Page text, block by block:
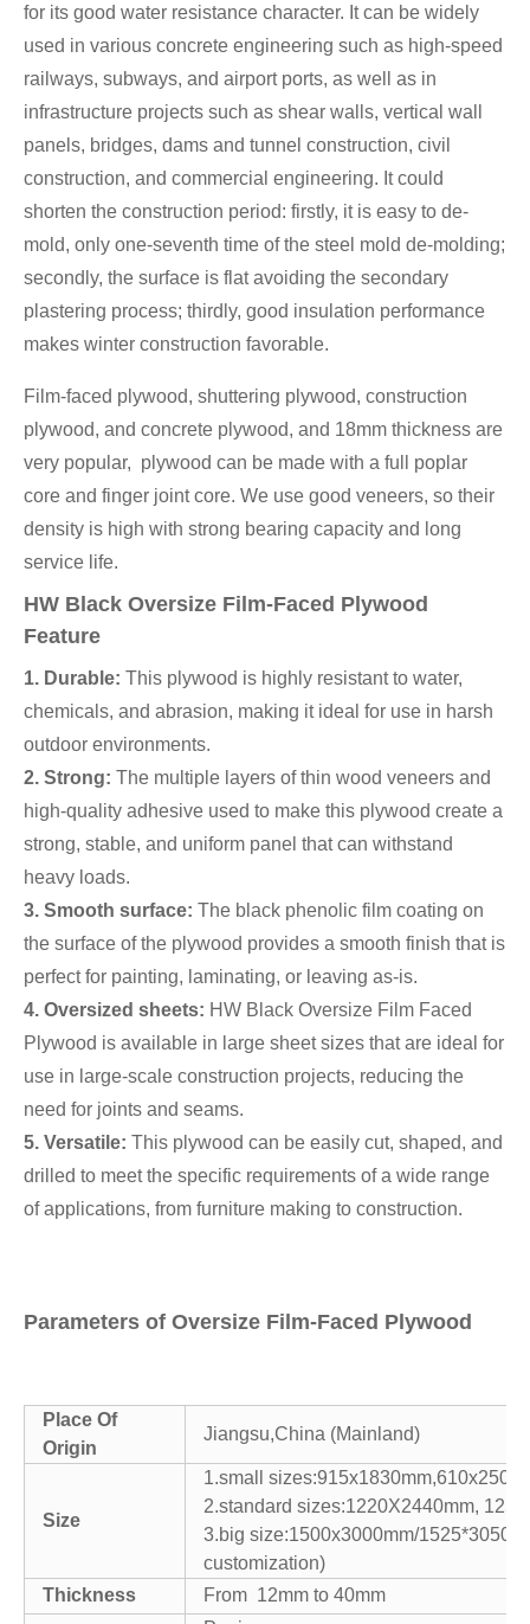
for its good water resistance character. It can be widely
used in various concrete engineering such as high-speed
railways, subways, and airport ports, as well as in
infrastructure projects such as shear walls, vertical wall
panels, bridges, dams and tunnel construction, civil
construction, and commercial engineering. It could
shorten the construction period: firstly, it is easy to de-
mold, only one-seventh time of the steel mold de-molding;
secondly, the surface is flat avoiding the secondary
plastering process; thirdly, good insulation performance
makes winter construction favorable.
Film-faced plywood, shuttering plywood, construction
plywood, and concrete plywood, and 18mm thickness are
very popular, plywood can be made with a full poplar
core and finger joint core. We use good veneers, so their
density is high with strong bearing capacity and long
service life.
HW Black Oversize Film-Faced Plywood
Feature
1. Durable: This plywood is highly resistant to water,
chemicals, and abrasion, making it ideal for use in harsh
outdoor environments.
2. Strong: The multiple layers of thin wood veneers and
high-quality adhesive used to make this plywood create a
strong, stable, and uniform panel that can withstand
heavy loads.
3. Smooth surface: The black phenolic film coating on
the surface of the plywood provides a smooth finish that is
perfect for painting, laminating, or leaving as-is.
4. Oversized sheets: HW Black Oversize Film Faced
Plywood is available in large sheet sizes that are ideal for
use in large-scale construction projects, reducing the
need for joints and seams.
5. Versatile: This plywood can be easily cut, shaped, and
drilled to meet the specific requirements of a wide range
of applications, from furniture making to construction.
Parameters of Oversize Film-Faced Plywood
Place Of
Origin
Jiangsu,China (Mainland)
Size
1.small
2.standard sizes:1220X2440mm,
3.big size:1500x3000mm/
customization)
Thickness
From 12mm to 40mm